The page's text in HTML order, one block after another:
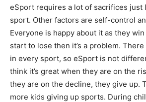
eSport requires a lot of sacrifices just
sport. Other factors are self-control
Everyone is happy about it as they
start to lose then it’s a problem.
in every sport, so eSport is not
think it’s great when they are on the
they are on the decline, they give up.
more kids giving up sports. During